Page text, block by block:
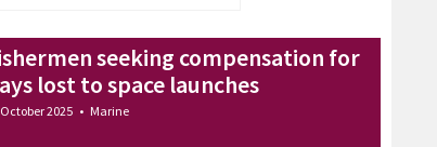
seeking compensation for
lost to space launches
2025 • Marine